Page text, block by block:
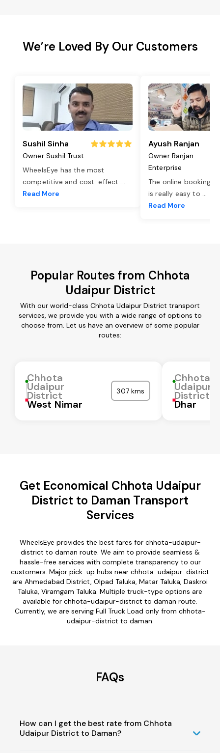
We’re Loved By Our Customers
Sushil Sinha
Owner Sushil Trust
WheelsEye has the most
competitive and cost-effect ...
Read More
Ayush Ranjan
Owner Ranjan
Enterprise
The online booking
is really easy to ...
Read More
Popular Routes from Chhota
Udaipur District
With our world-class Chhota Udaipur District transport
services, we provide you with a wide range of options to
choose from. Let us have an overview of some popular
routes:
Chhota
Udaipur
District
West Nimar
307 kms
Chhota
Udaipur
District
Dhar
Get Economical Chhota Udaipur
District to Daman Transport
Services
WheelsEye provides the best fares for chhota-udaipur-
district to daman route. We aim to provide seamless &
hassle-free services with complete transparency to our
customers. Major pick-up hubs near chhota-udaipur-district
are Ahmedabad District, Olpad Taluka, Matar Taluka, Daskroi
Taluka, Viramgam Taluka. Multiple truck-type options are
available for chhota-udaipur-district to daman route.
Currently, we are serving Full Truck Load only from chhota-
udaipur-district to daman.
FAQs
How can I get the best rate from Chhota
Udaipur District to Daman?